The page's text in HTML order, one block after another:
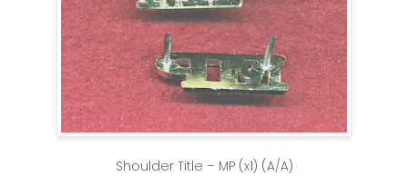
Shoulder Title – MP (x1) (A/A)